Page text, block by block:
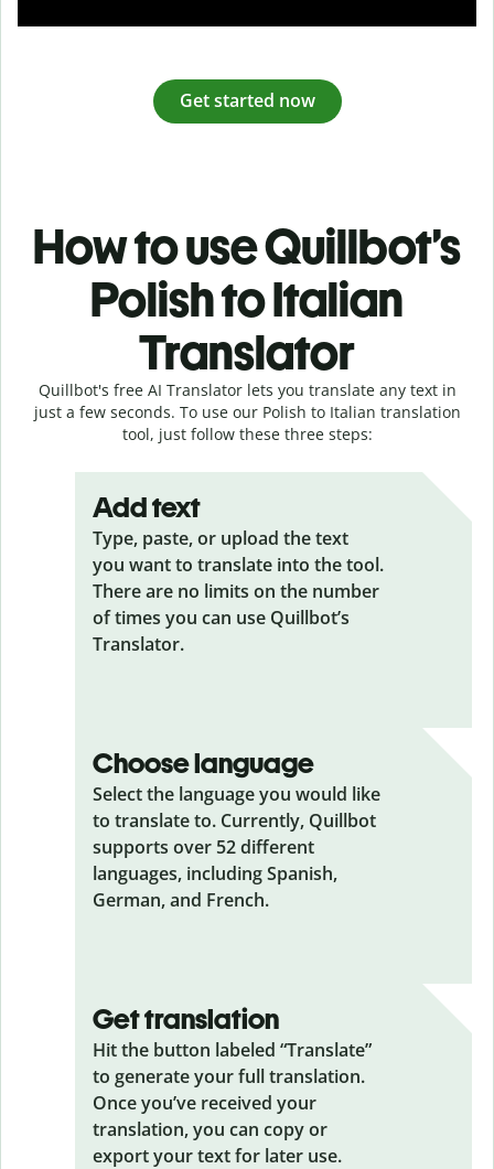
Get started now
How to use Quillbot’s
Polish to Italian
Translator
Quillbot's free AI Translator lets you translate any text in
just a few seconds. To use our Polish to Italian translation
tool, just follow these three steps:
Add text
Type, paste, or upload the text
you want to translate into the tool.
There are no limits on the number
of times you can use Quillbot’s
Translator.
Choose language
Select the language you would like
to translate to. Currently, Quillbot
supports over 52 different
languages, including Spanish,
German, and French.
Get translation
Hit the button labeled “Translate”
to generate your full translation.
Once you’ve received your
translation, you can copy or
export your text for later use.